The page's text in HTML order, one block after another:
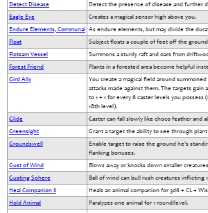
Detect Disease
Detect the presence of disease and further
Eagle Eye
Creates a magical sensor high above you.
Endure Elements, Communal
As endure elements, but may divide the
Float
Subject floats a couple of feet off the
Flotsam Vessel
Summons a sturdy raft and oars from
Forest Friend
Plants in a forested area become helpful
Gird Ally
You create a magical field around
attacks made against them. The targets gain
to 1 + 1 for every 6 caster levels you
18th level).
Glide
Caster can fall slowly like choco feather and
Greensight
Grant a target the ability to see through
Groundswell
Enable target to raise the ground he's
flanking bonuses.
Gust of Wind
Blows away or knocks down smaller
Gusting Sphere
Ball of wind can bull rush creatures inflicting
Heal Companion II
Heals an animal companion for 3d6 + CL +
Hold Animal
Paralyzes one animal for 1 round/level.